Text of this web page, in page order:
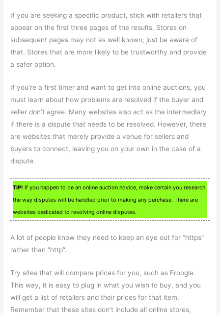
If you are seeking a specific product, stick with retailers that
appear on the first three pages of the results. Stores on
subsequent pages may not as well known; just be aware of
that. Stores that are more likely to be trustworthy and provide
a safer option.
If you’re a first timer and want to get into online auctions, you
must learn about how problems are resolved if the buyer and
seller don’t agree. Many websites also act as the intermediary
if there is a dispute that needs to be resolved. However, there
are websites that merely provide a venue for sellers and
buyers to connect, leaving you on your own in the case of a
dispute.
TIP! If you happen to be an online auction novice, make certain you research
the way disputes will be handled prior to making any purchase. There are
websites dedicated to resolving online disputes.
A lot of people know they need to keep an eye out for “https”
rather than “http”.
Try sites that will compare prices for you, such as Froogle.
This way, it is easy to plug in what you wish to buy, and you
will get a list of retailers and their prices for that item.
Remember that these sites don’t include all online stores,